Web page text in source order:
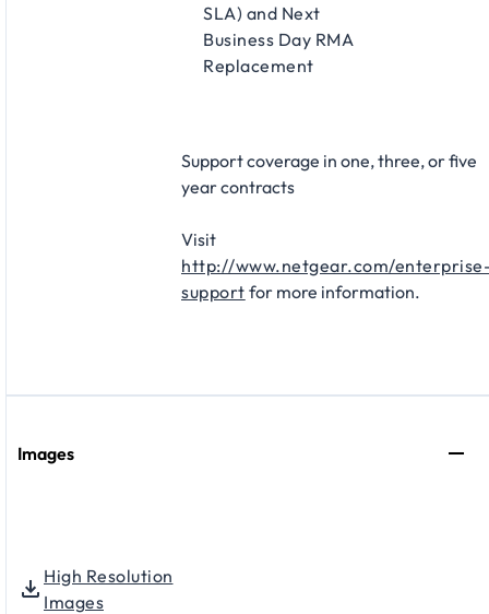
SLA) and Next
Business Day RMA
Replacement​
Support coverage in one, three, or five
year contracts​
Visit
http://www.netgear.com/
support for more information.
Images
High Resolution
Images